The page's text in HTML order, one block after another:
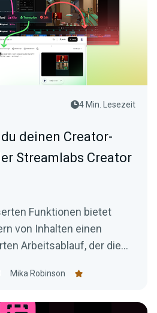
4 Min. Lesezeit
deinen Creator-
Streamlabs Creator
Funktionen bietet
von Inhalten einen
Arbeitsablauf, der die
Mika Robinson